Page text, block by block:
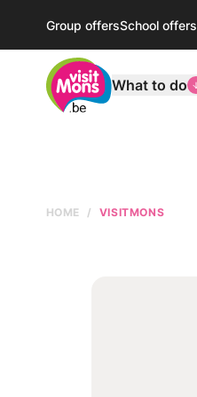
Group offersSchool offers
VisitMons Logo
What to do
HOME VISITMONS